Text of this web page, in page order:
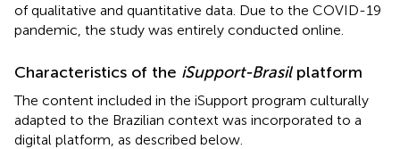
of qualitative and quantitative data. Due to the COVID-19
pandemic, the study was entirely conducted online.
Characteristics of the iSupport-Brasilplatform
The content included in the iSupport program culturally
adapted to the Brazilian context was incorporated to a
digital platform, as described below.